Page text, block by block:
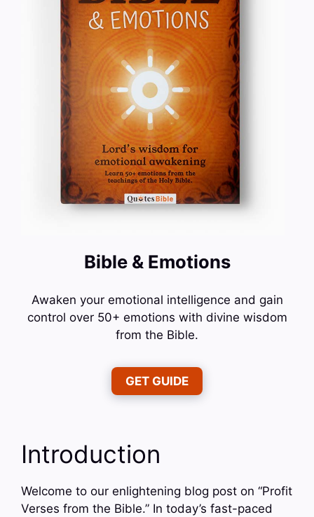
Bible & Emotions
Awaken your emotional intelligence and gain
control over 50+ emotions with divine wisdom
from the Bible.
GET GUIDE
Introduction
Welcome to our enlightening blog post on “Profit
Verses from the Bible.” In today’s fast-paced